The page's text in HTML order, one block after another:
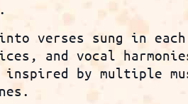
verses sung in each
and vocal
by multiple